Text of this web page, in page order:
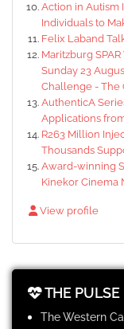
Action in Autism
Individuals to
Felix Laband
Maritzburg
Sunday 23
Challenge - The
AuthenticA
Applications
R263 Million
Thousands
Award-winning
Kinekor Cinema
View profile
THE PULSE
The Western